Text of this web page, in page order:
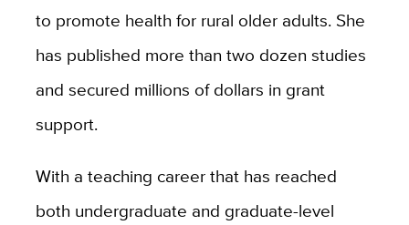
to promote health for rural older adults. She
has published more than two dozen studies
and secured millions of dollars in grant
support.
With a teaching career that has reached
both undergraduate and graduate-level